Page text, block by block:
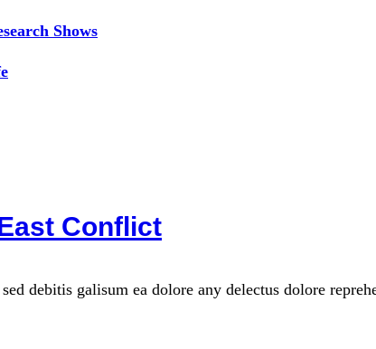
Shows
Conflict
debitis galisum ea dolore any delectus dolore